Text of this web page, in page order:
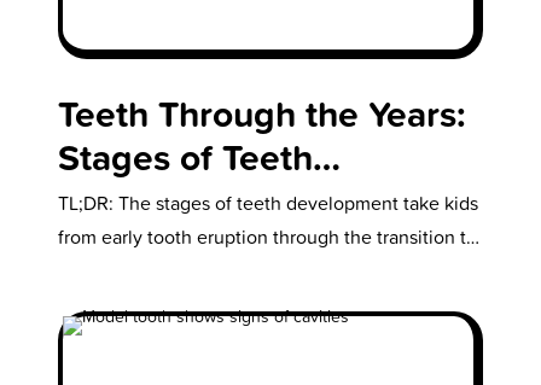
Teeth Through the Years:
Stages of Teeth
Development in Growing
Kids
TL;DR: The stages of teeth development take kids
from early tooth eruption through the transition to